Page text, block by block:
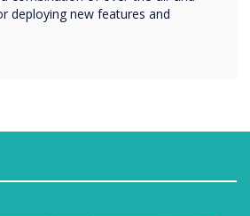
deploying new features and